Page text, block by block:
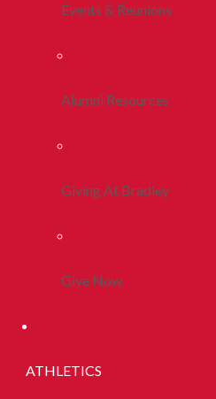
Events & Reunions
Alumni Resources
Giving At Bradley
Give Now
ATHLETICS